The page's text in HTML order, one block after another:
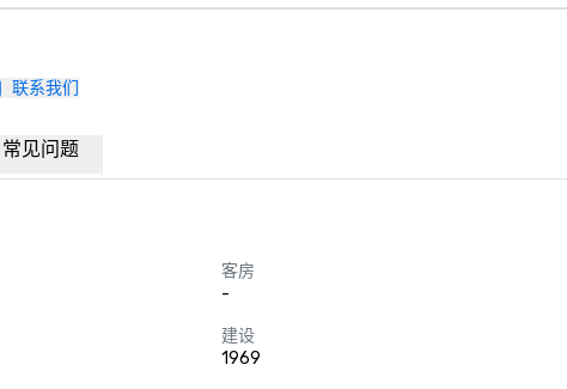
联系我们
常见问题
客房
-
建设
1969